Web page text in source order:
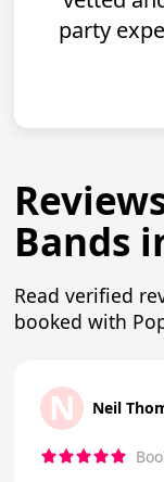
party
Bands
Read verified
booked with
N Neil